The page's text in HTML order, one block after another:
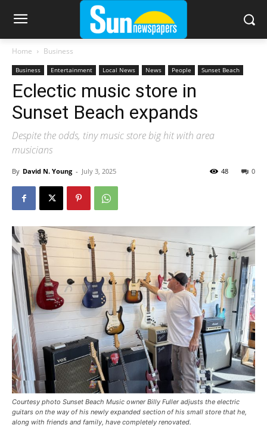
Home Business
Business Entertainment Local News News People Sunset Beach
Eclectic music store in
Sunset Beach expands
Despite the odds, tiny music store big hit with area
musicians
By David N. Young - July 3, 2025 0
48
Courtesy photo Sunset Beach Music owner Billy Fuller adjusts the electric
guitars on the way of his newly expanded section of his small store that he,
along with friends and family, have completely renovated.